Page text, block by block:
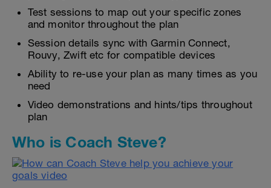
Test sessions to map out your specific zones
and monitor throughout the plan
Session details sync with Garmin Connect,
Rouvy, Zwift etc for compatible devices
Ability to re-use your plan as many times as you
need
Video demonstrations and hints/tips throughout
plan
Who is Coach Steve?